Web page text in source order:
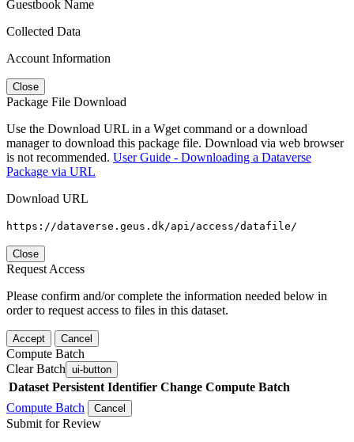
Guestbook Name
Collected Data
Account Information
Close
Package File Download
Use the Download URL in a Wget command or a download
manager to download this package file. Download via web browser
is not recommended. User Guide - Downloading a Dataverse
Package via URL
Download URL
https://dataverse.geus.dk/api/access/datafile/
Close
Request Access
Please confirm and/or complete the information needed below in
order to request access to files in this dataset.
Accept Cancel
Compute Batch
Clear Batch ui-button
Dataset Persistent Identifier Change Compute Batch
Compute Batch
Cancel
Submit for Review